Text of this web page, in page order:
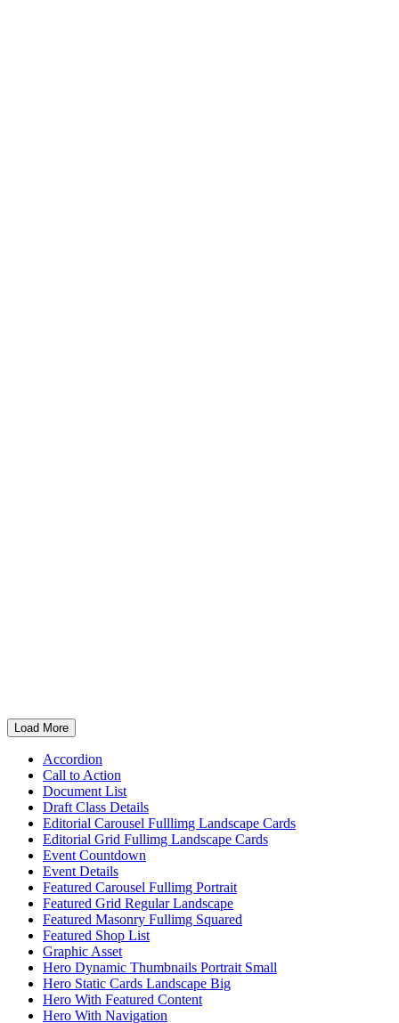
25-year anniversary
Load More
Accordion
Call to Action
Document List
Draft Class Details
Editorial Carousel Fulllimg Landscape Cards
Editorial Grid Fullimg Landscape Cards
Event Countdown
Event Details
Featured Carousel Fullimg Portrait
Featured Grid Regular Landscape
Featured Masonry Fullimg Squared
Featured Shop List
Graphic Asset
Hero Dynamic Thumbnails Portrait Small
Hero Static Cards Landscape Big
Hero With Featured Content
Hero With Navigation